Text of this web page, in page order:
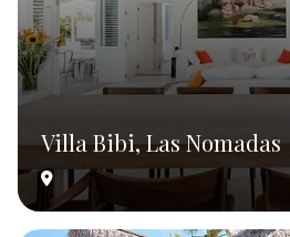
Villa Bibi, Las Nomadas